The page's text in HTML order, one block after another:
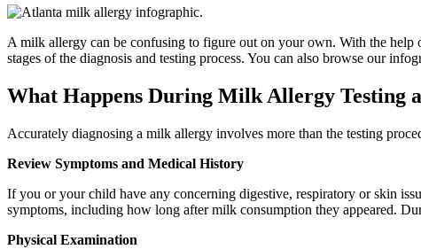
A milk allergy can be confusing to figure out on your own. With the help
stages of the diagnosis and testing process. You can also browse our
What Happens During Milk Allergy Testing
Accurately diagnosing a milk allergy involves more than the testing
Review Symptoms and Medical History
If you or your child have any concerning digestive, respiratory or skin
symptoms, including how long after milk consumption they appeared.
Physical Examination